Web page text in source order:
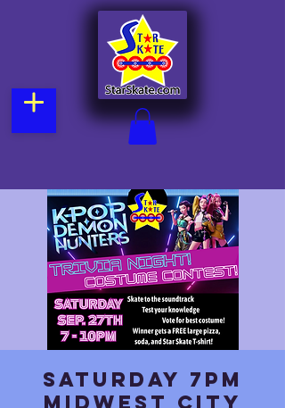
Saturday 7pm
Midwest City